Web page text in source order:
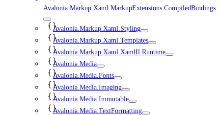
Avalonia.Markup.Xaml.MarkupExtensions.CompiledBindings
Avalonia.Markup.Xaml.Styling
Avalonia.Markup.Xaml.Templates
Avalonia.Markup.Xaml.XamlIl.Runtime
Avalonia.Media
Avalonia.Media.Fonts
Avalonia.Media.Imaging
Avalonia.Media.Immutable
Avalonia.Media.TextFormatting